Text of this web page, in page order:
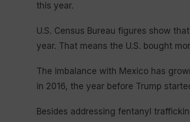
this year.
U.S. Census Bureau figures show
year. That means the U.S. bought
The imbalance with Mexico has
in 2016, the year before Trump
Besides addressing fentanyl